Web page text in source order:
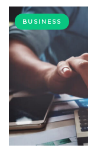
BUSINESS